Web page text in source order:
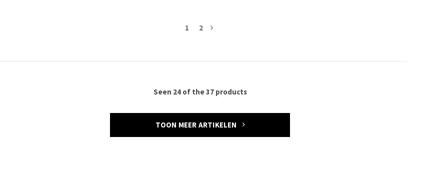
1 2
Seen 24 of the 37 products
TOON MEER ARTIKELEN